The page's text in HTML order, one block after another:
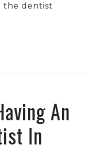
the dentist
An
In